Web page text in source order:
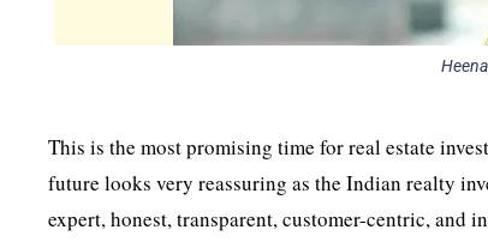
This is the most promising time for real estate
future looks very reassuring as the Indian realty
expert, honest, transparent, customer-centric, and